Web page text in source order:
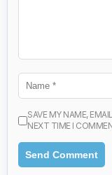
SAVE MY NAME,
NEXT TIME I